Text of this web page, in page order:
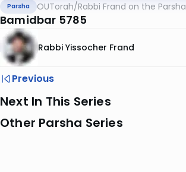
Parsha OUTorah/Rabbi Frand on the Parsha
Bamidbar 5785
Rabbi Yissocher Frand
Previous
Next In This Series
Other Parsha Series